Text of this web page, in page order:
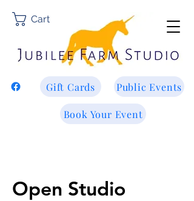
Gift Cards Public Events
Cart
Book Your Event
Open Studio